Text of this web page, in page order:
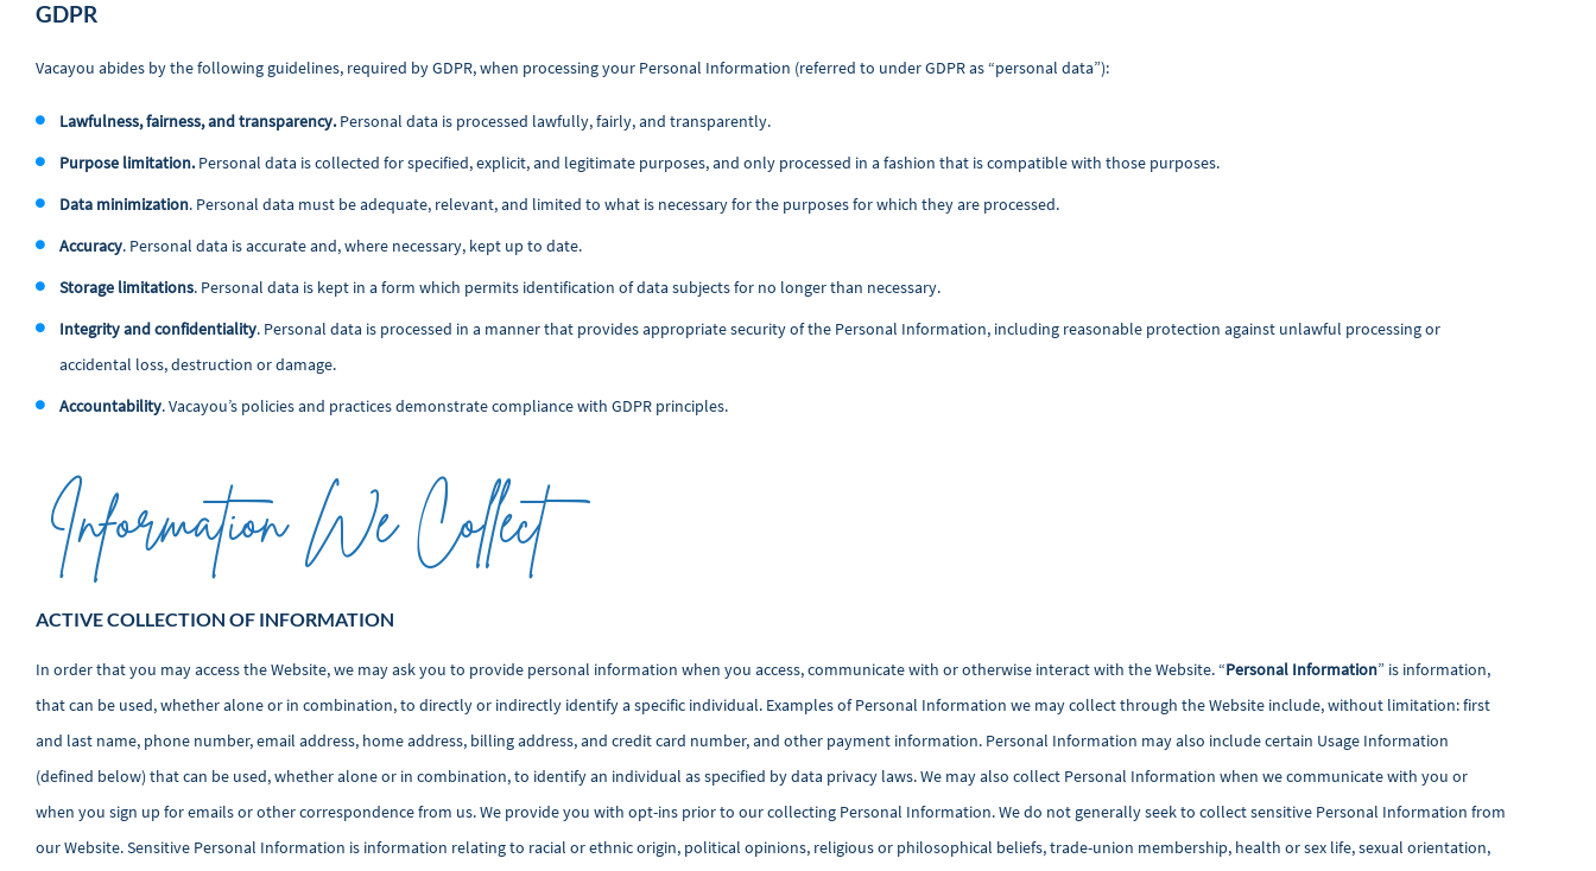
GDPR
Vacayou abides by the following guidelines, required by GDPR, when processing your Personal Information (referred to under GDPR as “personal data”):
Lawfulness, fairness, and transparency.Personal data is processed lawfully, fairly, and transparently.
Purpose limitation.Personal data is collected for specified, explicit, and legitimate purposes, and only processed in a fashion that is compatible with those purposes.
Data minimization. Personal data must be adequate, relevant, and limited to what is necessary for the purposes for which they are processed.
Accuracy. Personal data is accurate and, where necessary, kept up to date.
Storage limitations. Personal data is kept in a form which permits identification of data subjects for no longer than necessary.
Integrity and confidentiality. Personal data is processed in a manner that provides appropriate security of the Personal Information, including reasonable protection against unlawful processing or
accidental loss, destruction or damage.
Accountability. Vacayou’s policies and practices demonstrate compliance with GDPR principles.
Information We Collect
ACTIVE COLLECTION OF INFORMATION
In order that you may access the Website, we may ask you to provide personal information when you access, communicate with or otherwise interact with the Website. “Personal Information” is information,
that can be used, whether alone or in combination, to directly or indirectly identify a specific individual. Examples of Personal Information we may collect through the Website include, without limitation: first
and last name, phone number, email address, home address, billing address, and credit card number, and other payment information. Personal Information may also include certain Usage Information
(defined below) that can be used, whether alone or in combination, to identify an individual as specified by data privacy laws. We may also collect Personal Information when we communicate with you or
when you sign up for emails or other correspondence from us. We provide you with opt-ins prior to our collecting Personal Information. We do not generally seek to collect sensitive Personal Information from
our Website. Sensitive Personal Information is information relating to racial or ethnic origin, political opinions, religious or philosophical beliefs, trade-union membership, health or sex life, sexual orientation,